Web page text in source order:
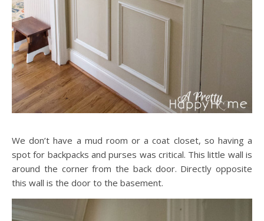
We don’t have a mud room or a coat closet, so having a
spot for backpacks and purses was critical. This little wall is
around the corner from the back door. Directly opposite
this wall is the door to the basement.